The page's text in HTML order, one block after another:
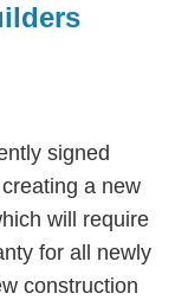
signed
a new
will require
for all newly
construction